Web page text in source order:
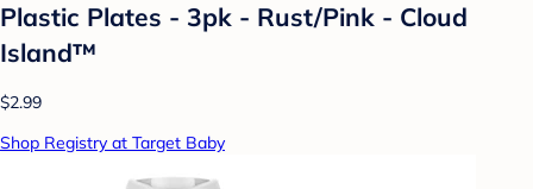
Plastic Plates - 3pk - Rust/Pink - Cloud
Island™
$2.99
Shop Registry at Target Baby